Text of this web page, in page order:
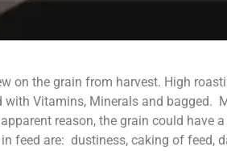
on the grain from harvest. High
Vitamins, Minerals and bagged.
reason, the grain could have
feed are: dustiness, caking of feed,